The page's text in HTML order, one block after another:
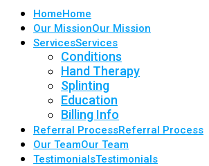
HomeHome
Our MissionOur Mission
ServicesServices
Conditions
Hand Therapy
Splinting
Education
Billing Info
Referral ProcessReferral Process
Our TeamOur Team
TestimonialsTestimonials